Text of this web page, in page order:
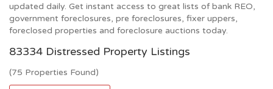
updated daily. Get instant access to great lists of bank REO,
government foreclosures, pre foreclosures, fixer uppers,
foreclosed properties and foreclosure auctions today.
83334 Distressed Property Listings
(75 Properties Found)